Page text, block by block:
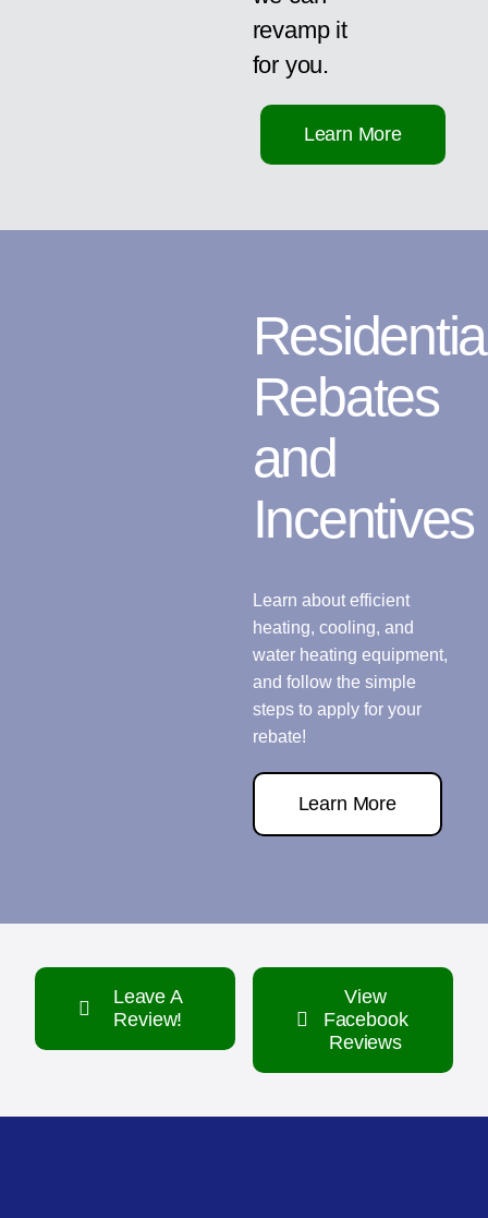
revamp it
for you.
Learn More
Rebates
and
Incentives
Learn about efficient
heating, cooling, and
water heating equipment,
and follow the simple
steps to apply for your
rebate!
Learn More
Leave A
Review!
View
Facebook
Reviews